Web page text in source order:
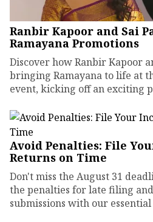
Ranbir Kapoor and Sai
Ramayana Promotions
Discover how Ranbir Kapoor
bringing Ramayana to life at
event, kicking off an exciting
Avoid Penalties: File
Returns on Time
Don't miss the August 31
the penalties for late filing
submissions with our